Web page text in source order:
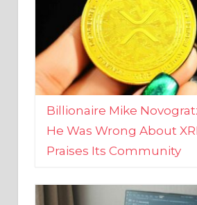
Billionaire Mike
He Was Wrong About
Praises Its Community